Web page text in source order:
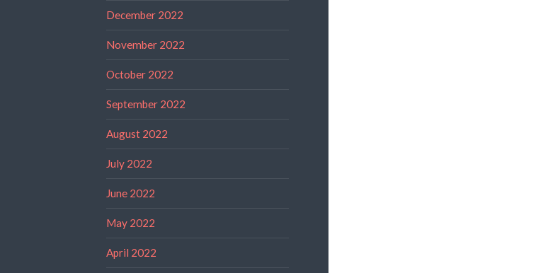
December 2022
November 2022
October 2022
September 2022
August 2022
July 2022
June 2022
May 2022
April 2022